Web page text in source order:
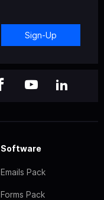
Sign-Up
Software
Emails Pack
Forms Pack